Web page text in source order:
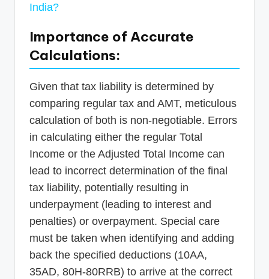
India?
Importance of Accurate
Calculations:
Given that tax liability is determined by
comparing regular tax and AMT, meticulous
calculation of both is non-negotiable. Errors
in calculating either the regular Total
Income or the Adjusted Total Income can
lead to incorrect determination of the final
tax liability, potentially resulting in
underpayment (leading to interest and
penalties) or overpayment. Special care
must be taken when identifying and adding
back the specified deductions (10AA,
35AD, 80H-80RRB) to arrive at the correct